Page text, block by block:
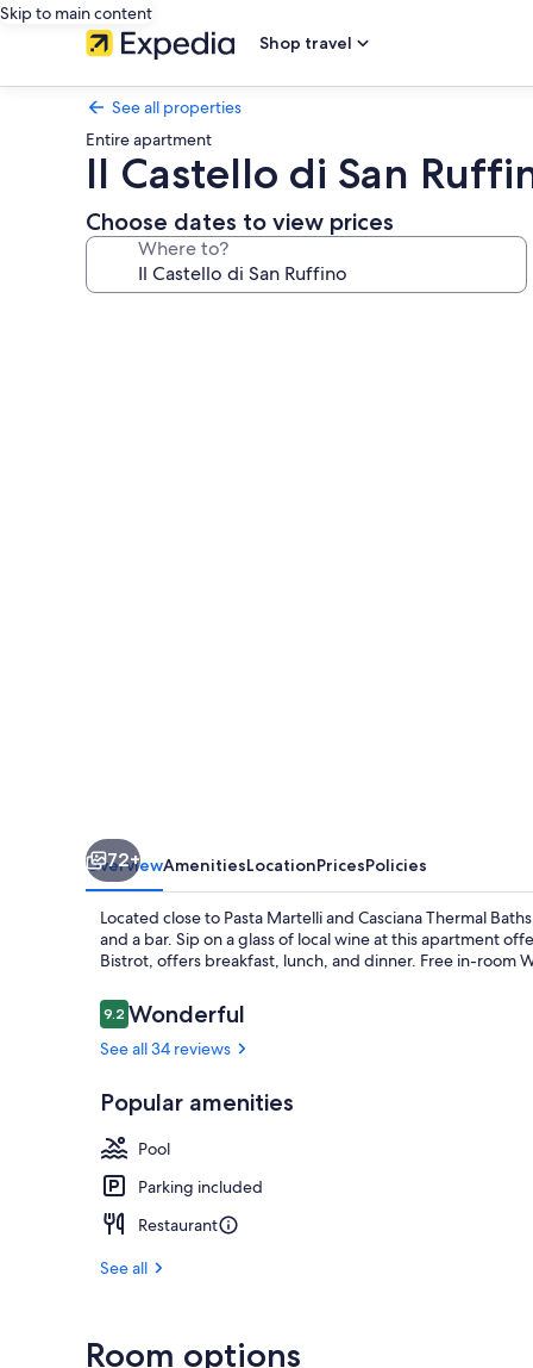
Skip to main content
Shop travel
See all properties
Entire apartment
Il Castello di San
Choose dates to view prices
Where to?
72+
OverviewAmenitiesLocationPricesPolicies
Located close to Pasta Martelli and Casciana Thermal
and a bar. Sip on a glass of local wine at this apartment
Bistrot, offers breakfast, lunch, and dinner. Free in-room
Reviews
9.29.2 out of 10
Wonderful
See all 34 reviews
Popular amenities
Pool
Parking included
Restaurant
See all
Room options